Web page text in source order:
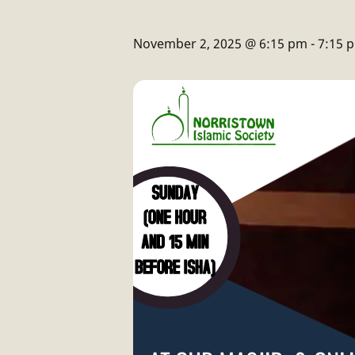
November 2, 2025 @ 6:15 pm -7:15